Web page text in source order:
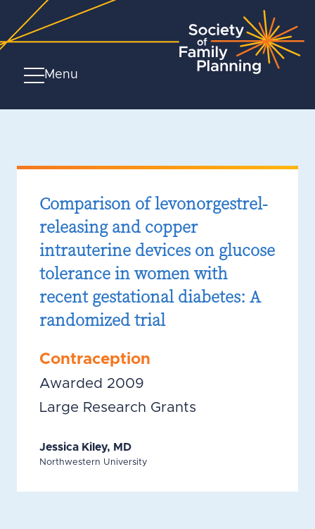
Menu
Comparison of levonorgestrel-
releasing and copper
intrauterine devices on glucose
tolerance in women with
recent gestational diabetes: A
randomized trial
Contraception
Awarded 2009
Large Research Grants
Jessica Kiley, MD
Northwestern University